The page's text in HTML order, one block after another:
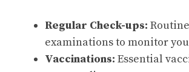
Regular Check-ups: Routine
examinations to monitor
Vaccinations: Essential